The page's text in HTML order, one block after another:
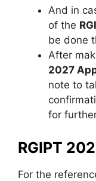
And in
of the
be done
After
2027
note to
for
RGIPT
For the